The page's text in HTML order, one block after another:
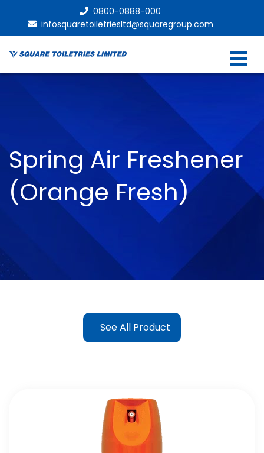
0800-0888-000
infosquaretoiletriesltd@squaregroup.com
Spring Air Freshener
(Orange Fresh)
See All Product